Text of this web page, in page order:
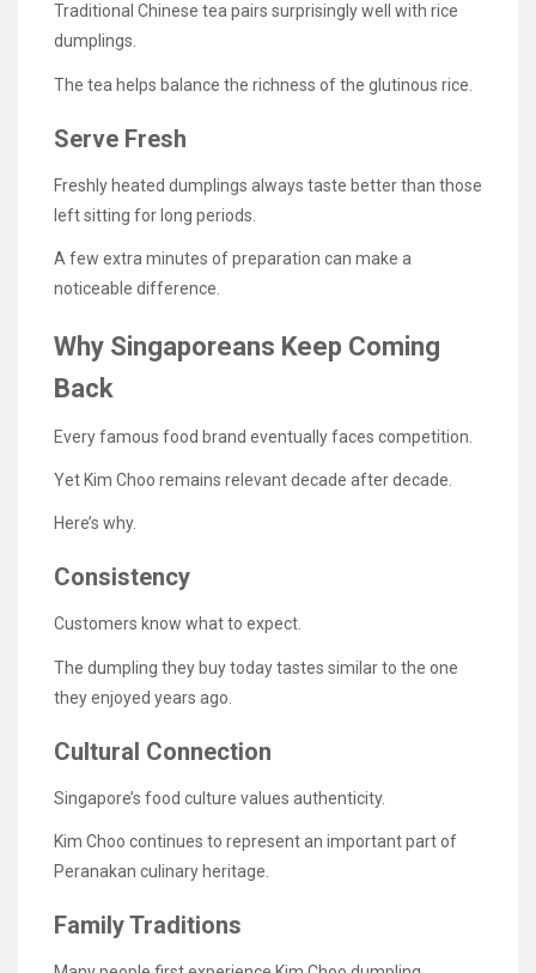
Traditional Chinese tea pairs surprisingly well with rice
dumplings.
The tea helps balance the richness of the glutinous rice.
Serve Fresh
Freshly heated dumplings always taste better than those
left sitting for long periods.
A few extra minutes of preparation can make a
noticeable difference.
Why Singaporeans Keep Coming
Back
Every famous food brand eventually faces competition.
Yet Kim Choo remains relevant decade after decade.
Here’s why.
Consistency
Customers know what to expect.
The dumpling they buy today tastes similar to the one
they enjoyed years ago.
Cultural Connection
Singapore’s food culture values authenticity.
Kim Choo continues to represent an important part of
Peranakan culinary heritage.
Family Traditions